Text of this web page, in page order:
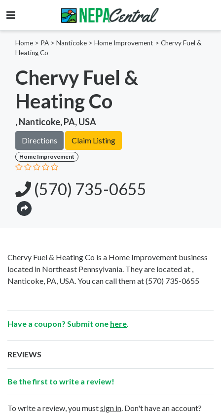
Home > PA > Nanticoke > Home Improvement > Chervy Fuel &
Heating Co
Chervy Fuel &
Heating Co
, Nanticoke, PA, USA
Directions Claim Listing
Home Improvement
(570) 735-0655
Chervy Fuel & Heating Co is a Home Improvement business
located in Northeast Pennsylvania. They are located at ,
Nanticoke, PA, USA. You can call them at(570) 735-0655
Have a coupon? Submit one here
REVIEWS
Be the first to write a review!
To write a review, you mustsign in . Don't have an account?